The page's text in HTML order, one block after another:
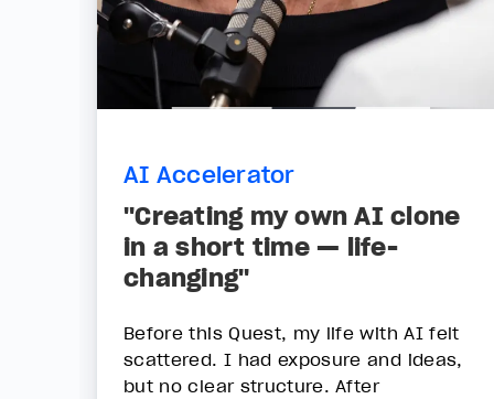
AI Accelerator
"Creating my own AI clone
in a short time — life-
changing"
Before this Quest, my life with AI felt
scattered. I had exposure and ideas,
but no clear structure. After